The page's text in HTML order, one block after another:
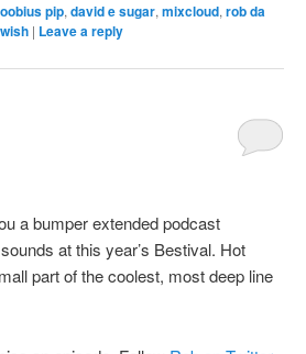
pip, david e sugar, mixcloud, rob da
wish | Leave a reply
a bumper extended podcast
at this year’s Bestival. Hot
part of the coolest, most deep line